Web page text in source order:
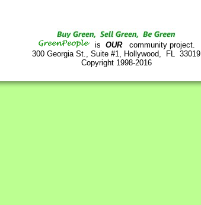
is OURcommunity project.
300 Georgia St., Suite #1, Hollywood, FL 33019
Copyright 1998-2016